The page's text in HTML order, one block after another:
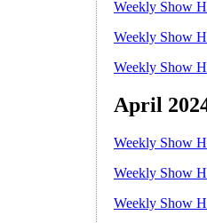
Weekly Show
Weekly Show
Weekly Show
April
Weekly Show
Weekly Show
Weekly Show